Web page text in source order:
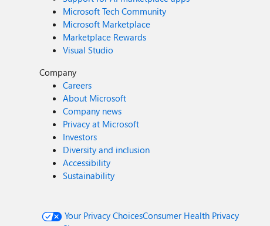
Microsoft Tech Community
Microsoft Marketplace
Marketplace Rewards
Visual Studio
Company
Careers
About Microsoft
Company news
Privacy at Microsoft
Investors
Diversity and inclusion
Accessibility
Sustainability
Your Privacy ChoicesConsumer Health Privacy